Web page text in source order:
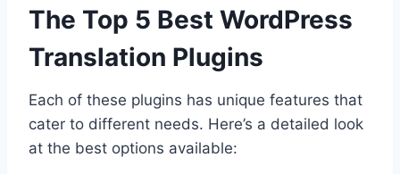
The Top 5 Best WordPress
Translation Plugins
Each of these plugins has unique features that
cater to different needs. Here’s a detailed look
at the best options available: